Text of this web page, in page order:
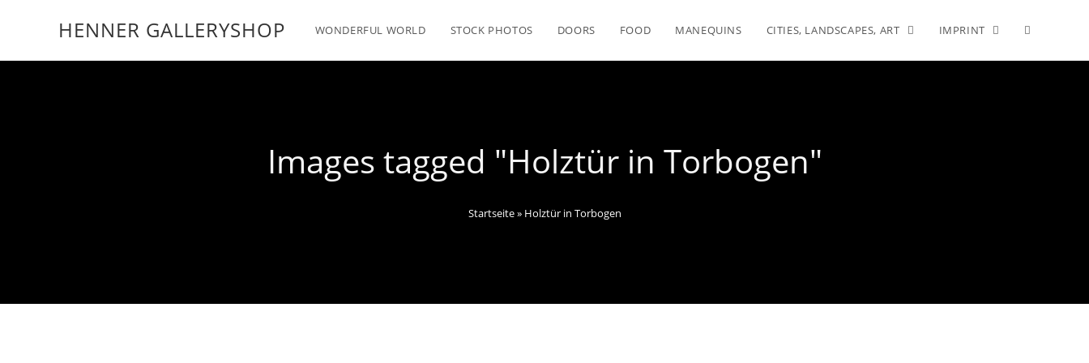
HENNER GALLERYSHOP WONDERFUL WORLD STOCK PHOTOS DOORS FOOD MANEQUINS CITIES, LANDSCAPES, ART IMPRINT
Images tagged "Holztür in Torbogen"
Startseite» Holztür in Torbogen